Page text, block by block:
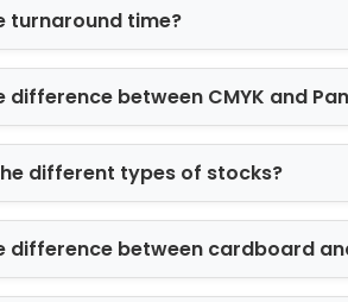
mailer boxes
cartons
boxes
end boxes
packaging
rigid boxes
packaging boxes
custom made boxes
is designed to support
turnaround time?
difference between CMYK and
different types of stocks?
difference between cardboard